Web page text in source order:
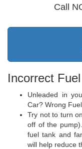
Call
Incorrect
Unleaded in
Car? Wrong
Try not to turn
off of the
fuel tank and
will help reduce